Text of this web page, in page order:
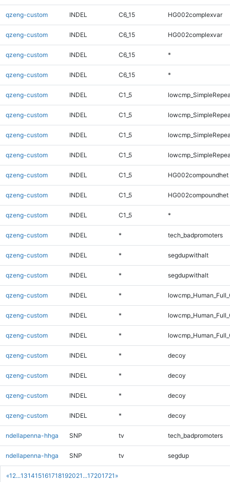
«1 2...131415161718192021 ...17201721 »
qzeng-custom INDEL C6_15 HG002complexvar
qzeng-custom INDEL C6_15 HG002complexvar
qzeng-custom INDEL C6_15 *
qzeng-custom INDEL C6_15 *
qzeng-custom INDEL C1_5
qzeng-custom INDEL C1_5
qzeng-custom INDEL C1_5
qzeng-custom INDEL C1_5
qzeng-custom INDEL C1_5 HG002compoundhet
qzeng-custom INDEL C1_5 HG002compoundhet
qzeng-custom INDEL C1_5 *
qzeng-custom INDEL * tech_badpromoters
qzeng-custom INDEL * segdupwithalt
qzeng-custom INDEL * segdupwithalt
qzeng-custom INDEL *
qzeng-custom INDEL *
qzeng-custom INDEL *
qzeng-custom INDEL * decoy
qzeng-custom INDEL * decoy
qzeng-custom INDEL * decoy
qzeng-custom INDEL * decoy
ndellapenna-hhga SNP tv tech_badpromoters
ndellapenna-hhga SNP tv segdup